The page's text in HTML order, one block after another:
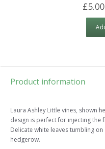
£5.00
Product information
Laura Ashley Little vines, shown
design is perfect for injecting the
Delicate white leaves tumbling
hedgerow.